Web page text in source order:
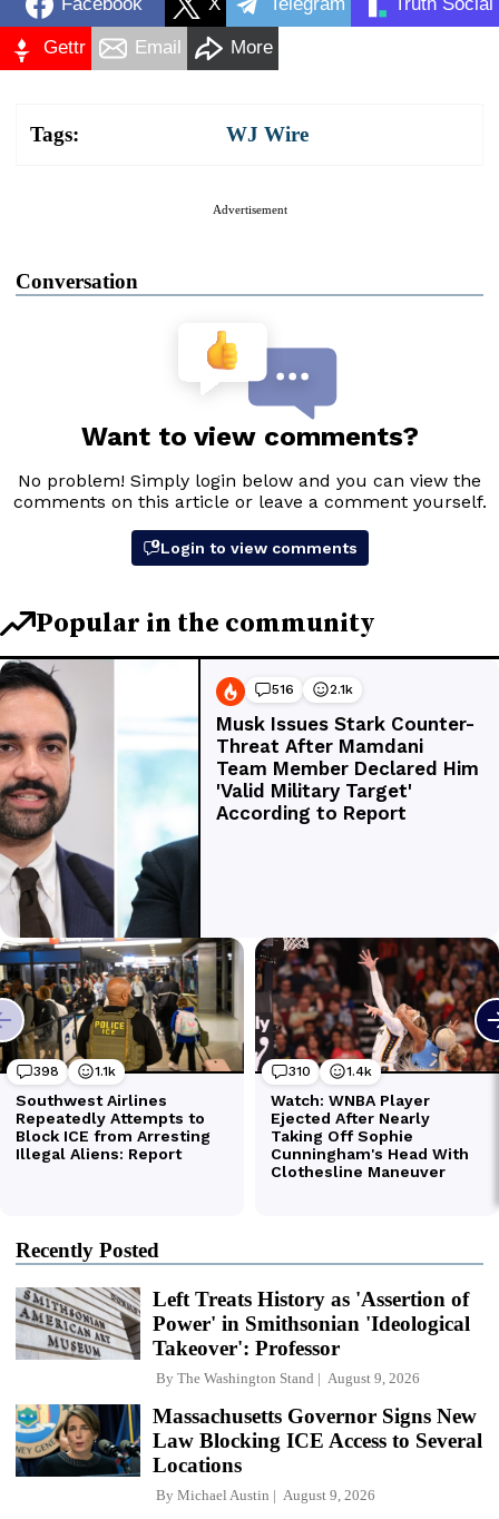
Gettr Email More
Tags: WJ Wire
Advertisement
Conversation
Recently Posted
Left Treats History as 'Assertion of
Power' in Smithsonian 'Ideological
Takeover': Professor
By The Washington Stand August 9, 2026
Massachusetts Governor Signs New
Law Blocking ICE Access to Several
Locations
By Michael Austin August 9, 2026